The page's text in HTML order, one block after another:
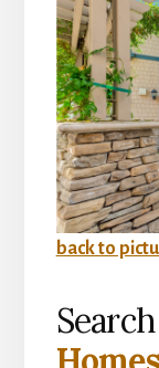
back to